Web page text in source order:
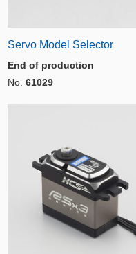
Servo Model Selector
End of production
No. 61029